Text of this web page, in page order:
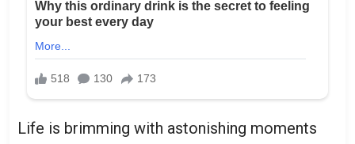
Life is brimming with astonishing moments